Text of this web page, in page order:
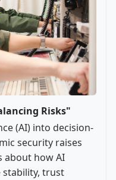
Risks"
(AI) into decision-
security raises
about how AI
trust